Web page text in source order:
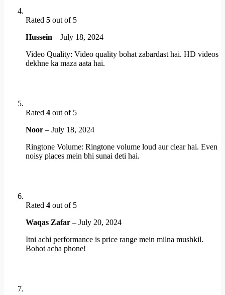
Rated 5 out of 5
Hussein – July 18, 2024
Video Quality: Video quality bohat zabardast hai. HD videos
dekhne ka maza aata hai.
Rated 4 out of 5
Noor – July 18, 2024
Ringtone Volume: Ringtone volume loud aur clear hai. Even
noisy places mein bhi sunai deti hai.
Rated 4 out of 5
Waqas Zafar – July 20, 2024
Itni achi performance is price range mein milna mushkil.
Bohot acha phone!